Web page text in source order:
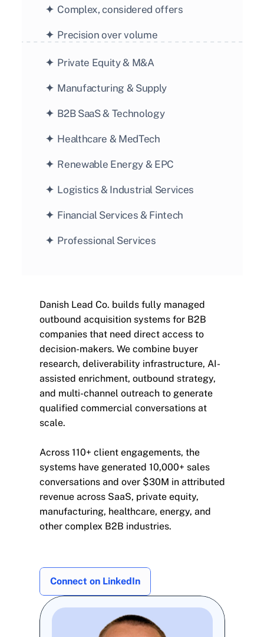
✦ Complex, considered offers
✦ Precision over volume
✦ Private Equity & M&A
✦ Manufacturing & Supply
✦ B2B SaaS & Technology
✦ Healthcare & MedTech
✦ Renewable Energy & EPC
✦ Logistics & Industrial Services
✦ Financial Services & Fintech
✦ Professional Services
Danish Lead Co. builds fully managed
outbound acquisition systems for B2B
companies that need direct access to
decision-makers. We combine buyer
research, deliverability infrastructure, AI-
assisted enrichment, outbound strategy,
and multi-channel outreach to generate
qualified commercial conversations at
scale.
Across 110+ client engagements, the
systems have generated 10,000+ sales
conversations and over $30M in attributed
revenue across SaaS, private equity,
manufacturing, healthcare, energy, and
other complex B2B industries.
Connect on LinkedIn